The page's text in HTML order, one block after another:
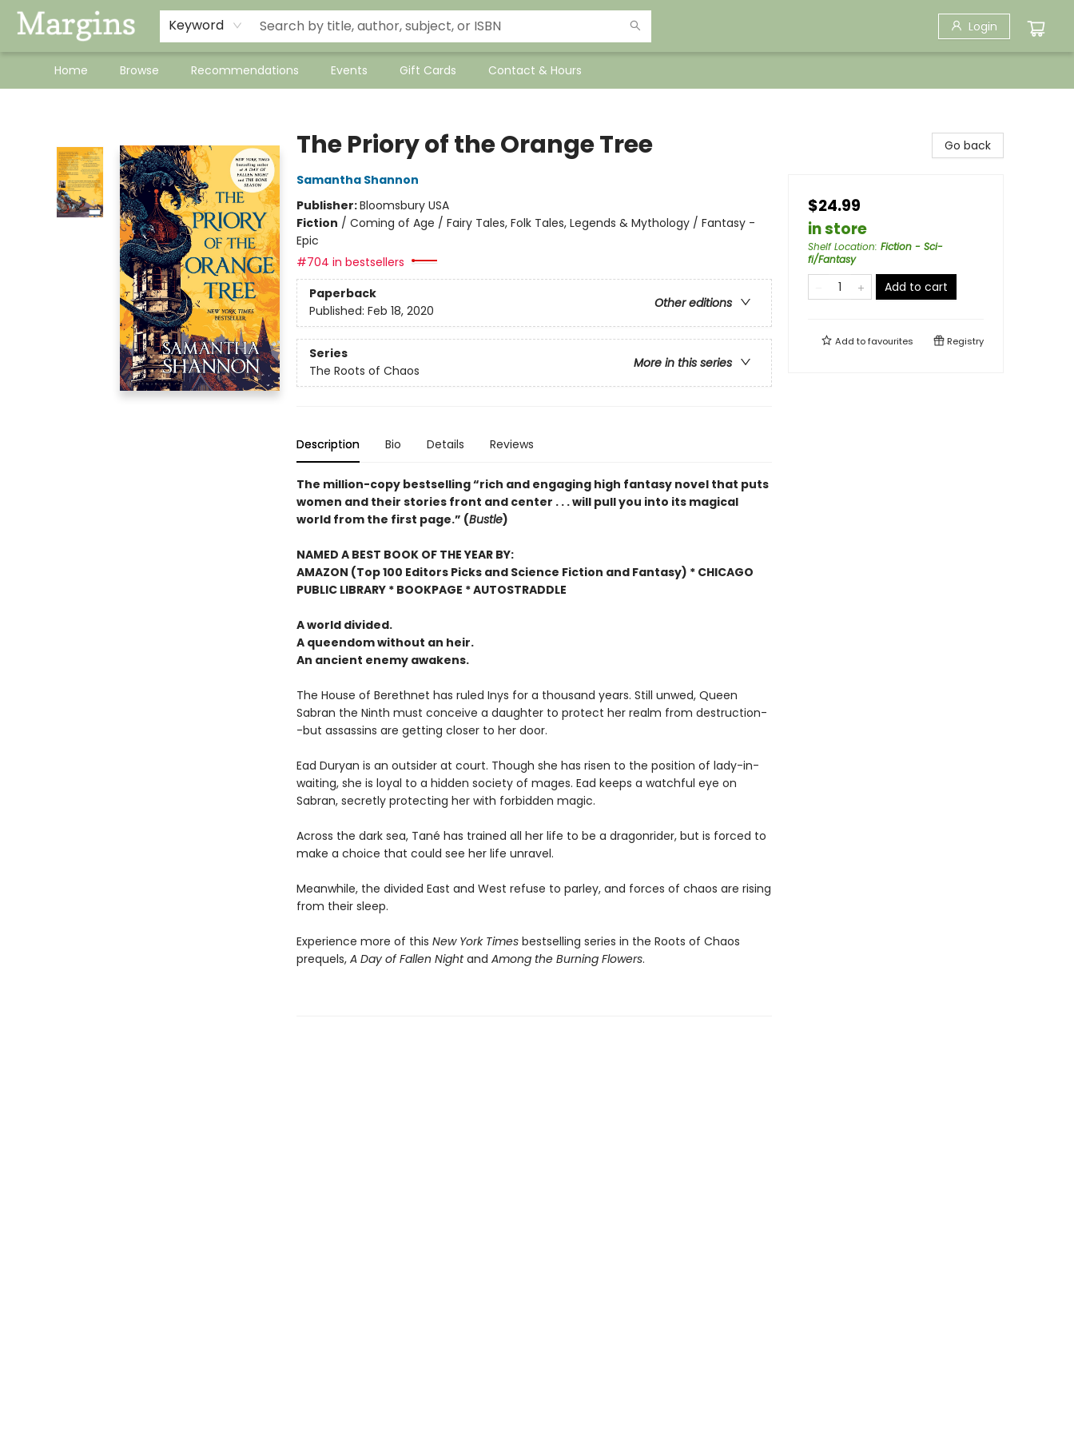
Keyword Login
Home Browse Recommendations Events Gift Cards Contact & Hours
The Priory of the Orange Tree
Samantha Shannon
Publisher:Bloomsbury USA
Fiction / Coming of Age / Fairy Tales, Folk Tales, Legends & Mythology / Fantasy -
Epic
#704 in bestsellers
Paperback
Other editions
Published: Feb 18, 2020
Series
More in this series
The Roots of Chaos
Description Bio Details Reviews
The million-copy bestselling “rich and engaging high fantasy novel that puts
women and their stories front and center . . . will pull you into its magical
world from the first page.” (Bustle)
NAMED A BEST BOOK OF THE YEAR BY:
AMAZON (Top 100 Editors Picks and Science Fiction and Fantasy) * CHICAGO
PUBLIC LIBRARY * BOOKPAGE * AUTOSTRADDLE
A world divided.
A queendom without an heir.
An ancient enemy awakens.
The House of Berethnet has ruled Inys for a thousand years. Still unwed, Queen
Sabran the Ninth must conceive a daughter to protect her realm from destruction-
-but assassins are getting closer to her door.
Ead Duryan is an outsider at court. Though she has risen to the position of lady-in-
waiting, she is loyal to a hidden society of mages. Ead keeps a watchful eye on
Sabran, secretly protecting her with forbidden magic.
Across the dark sea, Tané has trained all her life to be a dragonrider, but is forced to
make a choice that could see her life unravel.
Meanwhile, the divided East and West refuse to parley, and forces of chaos are rising
from their sleep.
Experience more of this New York Timesbestselling series in the Roots of Chaos
prequels, A Day of Fallen Nightand Among the Burning Flowers.
Go back
$24.99
in store
Shelf Location: Fiction - Sci-
fi/Fantasy
Add to cart
Add tofavourites Registry